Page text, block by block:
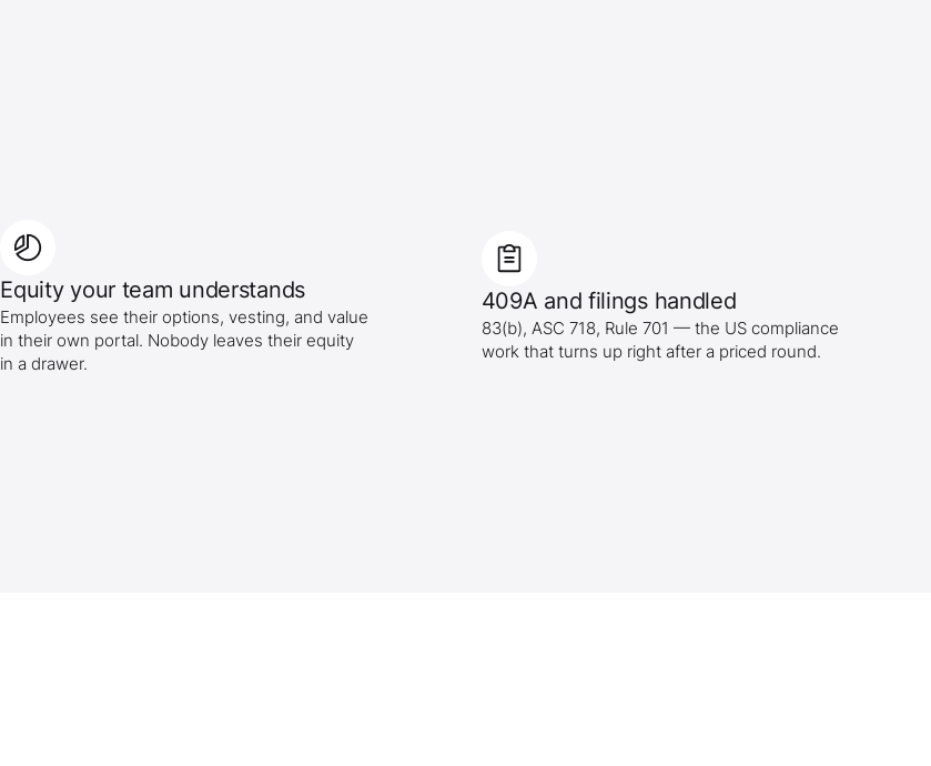
Equity your team understands
Employees see their options, vesting, and value
in their own portal. Nobody leaves their equity
in a drawer.
409A and filings handled
83(b), ASC 718, Rule 701 — the US compliance
work that turns up right after a priced round.